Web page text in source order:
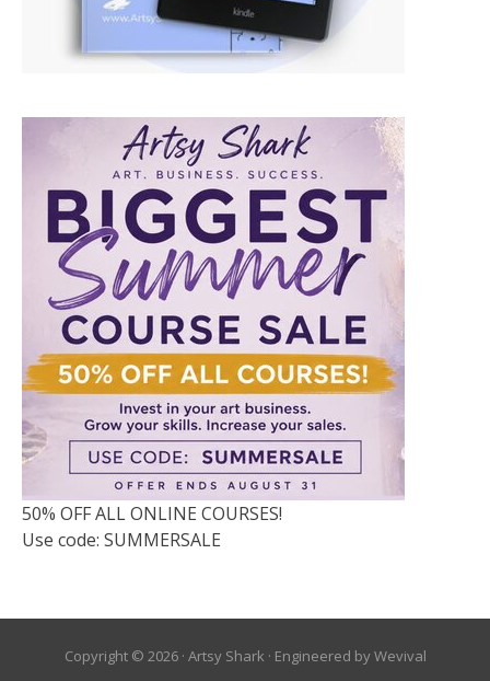
50% OFF ALL ONLINE COURSES!
Use code: SUMMERSALE
Copyright © 2026 · Artsy Shark · Engineered byWevival